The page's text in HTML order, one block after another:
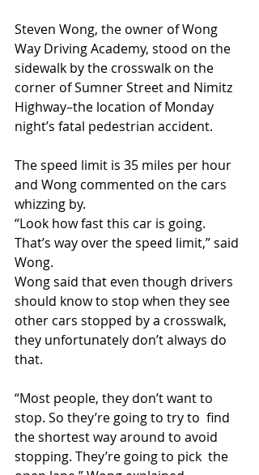
Steven Wong, the owner of Wong
Way Driving Academy, stood on the
sidewalk by the crosswalk on the
corner of Sumner Street and Nimitz
Highway–the location of Monday
night’s fatal pedestrian accident.
The speed limit is 35 miles per hour
and Wong commented on the cars
whizzing by.
“Look how fast this car is going.
That’s way over the speed limit,” said
Wong.
Wong said that even though drivers
should know to stop when they see
other cars stopped by a crosswalk,
they unfortunately don’t always do
that.
“Most people, they don’t want to
stop. So they’re going to try to  find
the shortest way around to avoid
stopping. They’re going to pick  the